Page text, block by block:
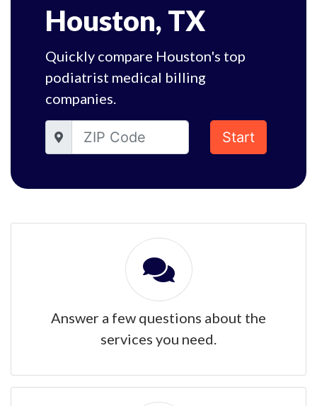
Houston, TX
Quickly compare Houston's top
podiatrist medical billing
companies.
Start
Answer a few questions about the
services you need.